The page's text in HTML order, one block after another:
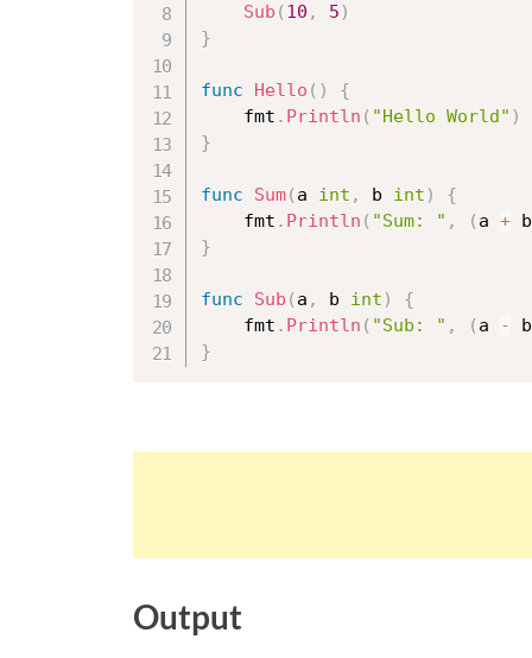
Sub ( 10 , 5 )
}
func Hello ( )
{
	fmt
. Println ( "Hello World" )
}
func Sum( a int , b int )
{
	fmt
. Println ( "Sum: " , ( a + b
}
func Sub ( a , b int )
{
	fmt
. Println ( "Sub: " , ( a - b
}
Output